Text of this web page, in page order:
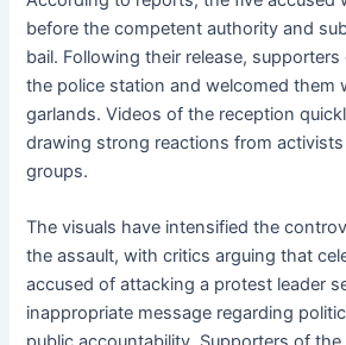
before the competent authority and
bail. Following their release,
the police station and welcomed them
garlands. Videos of the reception
drawing strong reactions from
groups.
The visuals have intensified the
the assault, with critics arguing that
accused of attacking a protest leader
inappropriate message regarding